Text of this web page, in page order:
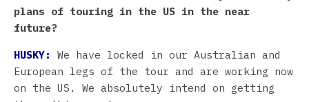
plans of touring in the US in the near
future?
HUSKY: We have locked in our Australian and
European legs of the tour and are working now
on the US. We absolutely intend on getting